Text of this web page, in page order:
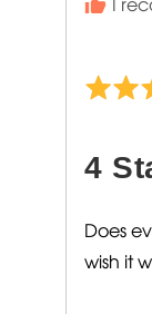
I
Rated
of
4
Does
wish it